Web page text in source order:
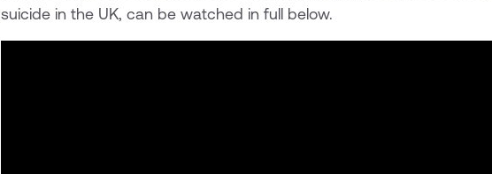
suicide in the UK, can be watched in full below.